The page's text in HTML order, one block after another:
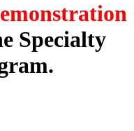
Specialty